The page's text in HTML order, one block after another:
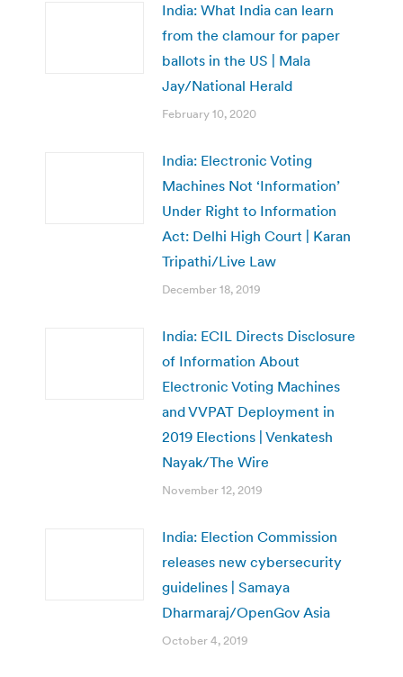
India: What India can learn
from the clamour for paper
ballots in the US | Mala
Jay/National Herald
February 10, 2020
India: Electronic Voting
Machines Not ‘Information’
Under Right to Information
Act: Delhi High Court | Karan
Tripathi/Live Law
December 18, 2019
India: ECIL Directs Disclosure
of Information About
Electronic Voting Machines
and VVPAT Deployment in
2019 Elections | Venkatesh
Nayak/The Wire
November 12, 2019
India: Election Commission
releases new cybersecurity
guidelines | Samaya
Dharmaraj/OpenGov Asia
October 4, 2019